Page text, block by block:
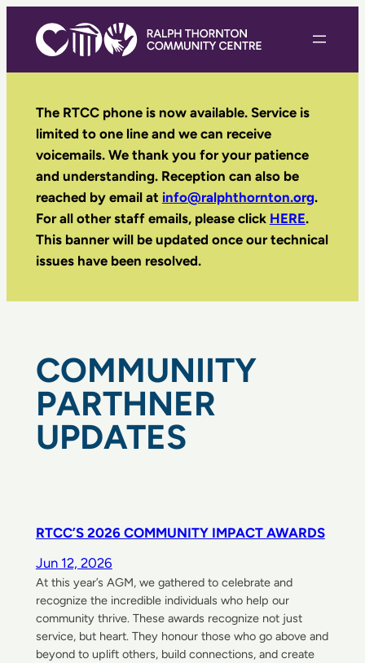
content
The RTCC phone is now available. Service is
limited to one line and we can receive
voicemails. We thank you for your patience
and understanding. Reception can also be
reached by email at info@ralphthornton.org.
For all other staff emails, please click HERE.
This banner will be updated once our technical
issues have been resolved.
COMMUNIITY
PARTHNER
UPDATES
RTCC’S 2026 COMMUNITY IMPACT AWARDS
Jun 12, 2026
At this year’s AGM, we gathered to celebrate and
recognize the incredible individuals who help our
community thrive. These awards recognize not just
service, but heart. They honour those who go above and
beyond to uplift others, build connections, and create